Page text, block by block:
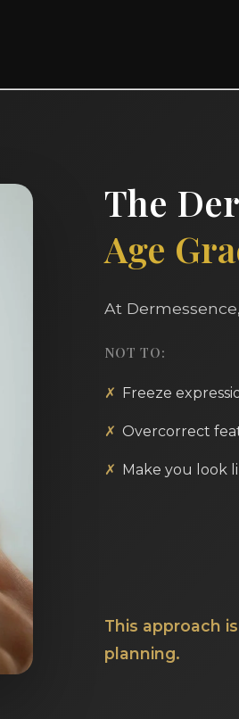
The
Age
At
NOT TO:
Freeze
Overcorrect
Make you look
This approach
planning.